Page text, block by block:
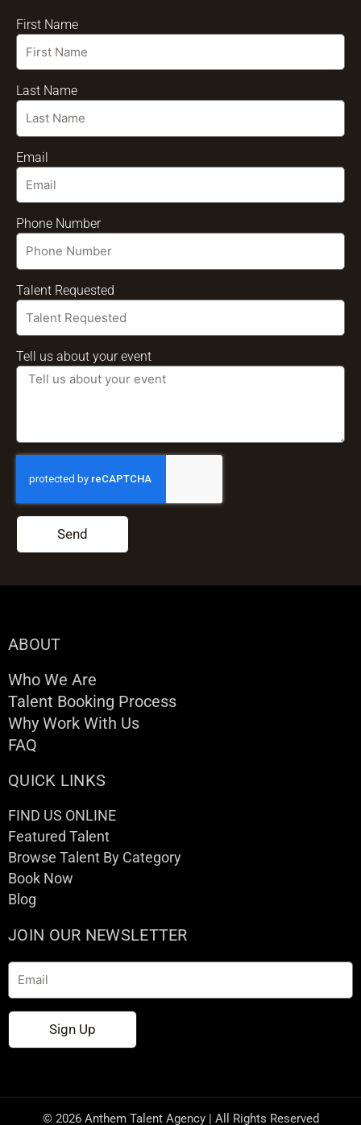
First Name
Last Name
Email
Phone Number
Talent Requested
Tell us about your event
Send
ABOUT
Who We Are
Talent Booking Process
Why Work With Us
FAQ
QUICK LINKS
FIND US ONLINE
Featured Talent
Browse Talent By Category
Book Now
Blog
JOIN OUR NEWSLETTER
Email
Sign Up
© 2026 Anthem Talent Agency | All Rights Reserved